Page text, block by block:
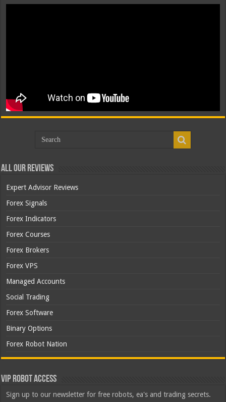
All Our Reviews
Expert Advisor Reviews
Forex Signals
Forex Indicators
Forex Courses
Forex Brokers
Forex VPS
Managed Accounts
Social Trading
Forex Software
Binary Options
Forex Robot Nation
VIP Robot Access
Sign up to our newsletter for free robots, ea's and trading secrets.